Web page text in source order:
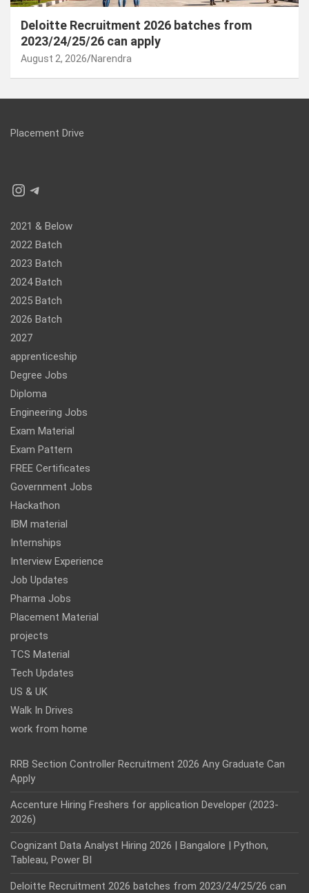
Deloitte Recruitment 2026 batches from
2023/24/25/26 can apply
August 2, 2026 Narendra
Placement Drive
Instagram
Telegram
2021 & Below
2022 Batch
2023 Batch
2024 Batch
2025 Batch
2026 Batch
2027
apprenticeship
Degree Jobs
Diploma
Engineering Jobs
Exam Material
Exam Pattern
FREE Certificates
Government Jobs
Hackathon
IBM material
Internships
Interview Experience
Job Updates
Pharma Jobs
Placement Material
projects
TCS Material
Tech Updates
US & UK
Walk In Drives
work from home
RRB Section Controller Recruitment 2026 Any Graduate Can
Apply
Accenture Hiring Freshers for application Developer (2023-
2026)
Cognizant Data Analyst Hiring 2026 | Bangalore | Python,
Tableau, Power BI
Deloitte Recruitment 2026 batches from 2023/24/25/26 can